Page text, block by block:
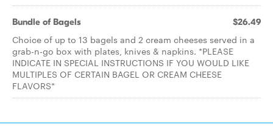
Bundle of Bagels $26.49
Choice of up to 13 bagels and 2 cream cheeses served in a
grab-n-go box with plates, knives & napkins. *PLEASE
INDICATE IN SPECIAL INSTRUCTIONS IF YOU WOULD LIKE
MULTIPLES OF CERTAIN BAGEL OR CREAM CHEESE
FLAVORS*